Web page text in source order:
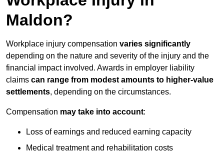
Maldon?
Workplace injury compensation varies significantly
depending on the nature and severity of the injury and the
financial impact involved. Awards in employer liability
claims can range from modest amounts to higher-value
settlements, depending on the circumstances.
Compensation may take into account:
Loss of earnings and reduced earning capacity
Medical treatment and rehabilitation costs